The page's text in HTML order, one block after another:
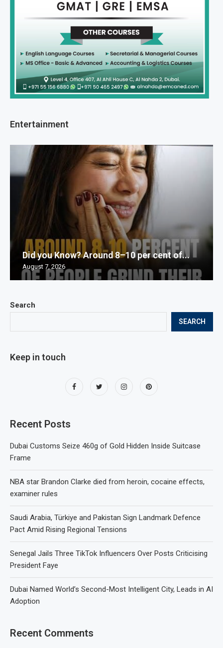
Search
SEARCH
Keep in touch
Recent Posts
Dubai Customs Seize 460g of Gold Hidden Inside Suitcase
Frame
NBA star Brandon Clarke died from heroin, cocaine effects,
examiner rules
Saudi Arabia, Türkiye and Pakistan Sign Landmark Defence
Pact Amid Rising Regional Tensions
Senegal Jails Three TikTok Influencers Over Posts Criticising
President Faye
Dubai Named World’s Second-Most Intelligent City, Leads in AI
Adoption
Recent Comments
Entertainment
Did you Know? Around 8–10 per cent of...
August 7, 2026